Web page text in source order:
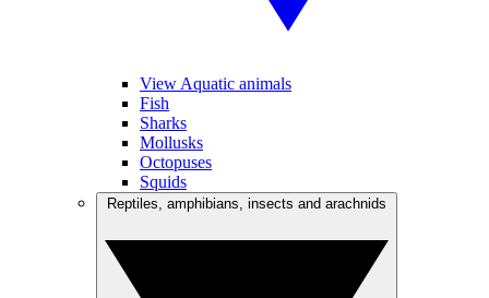
View Aquatic animals
Fish
Sharks
Mollusks
Octopuses
Squids